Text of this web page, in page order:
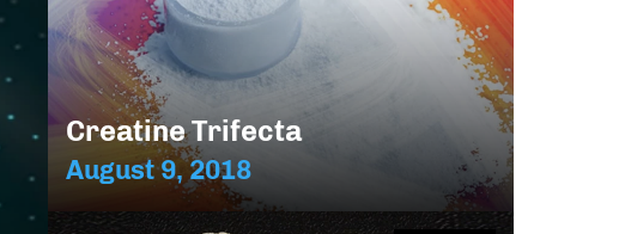
Creatine Trifecta
August 9, 2018